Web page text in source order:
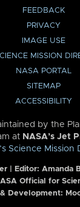
FEEDBACK
PRIVACY
IMAGE USE
MISSION
NASA PORTAL
SITEMAP
ACCESSIBILITY
by the
at NASA’s Jet
Science Mission
| Editor: Amanda
Official for
& Development: